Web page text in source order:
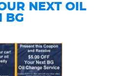
NEXT OIL
BG